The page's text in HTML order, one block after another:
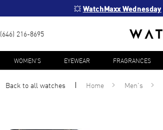
💥 WatchMaxx Wednesday
(646) 216-8695
WOMEN'S EYEWEAR FRAGRANCES
Back to allwatches Home Men's